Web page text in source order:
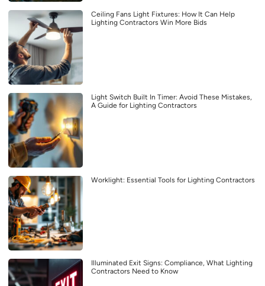
Ceiling Fans Light Fixtures: How It Can Help
Lighting Contractors Win More Bids
Light Switch Built In Timer: Avoid These Mistakes,
A Guide for Lighting Contractors
Worklight: Essential Tools for Lighting Contractors
Illuminated Exit Signs: Compliance, What Lighting
Contractors Need to Know